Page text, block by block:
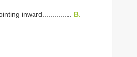
inward............... B.